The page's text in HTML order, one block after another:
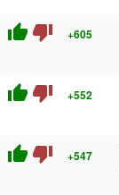
thumb_up thumb_down +605
thumb_up thumb_down +552
thumb_up thumb_down +547